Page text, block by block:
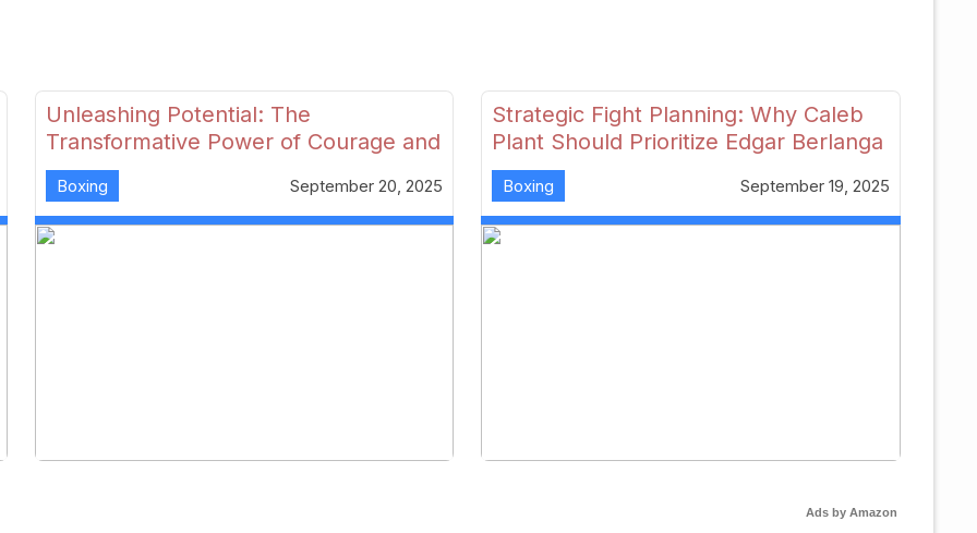
Unleashing Potential: The
Transformative Power of Courage and
Skill in Modern Boxing
Boxing September 20, 2025
Strategic Fight Planning: Why Caleb
Plant Should Prioritize Edgar Berlanga
in 2026
Boxing September 19, 2025
Ads by Amazon